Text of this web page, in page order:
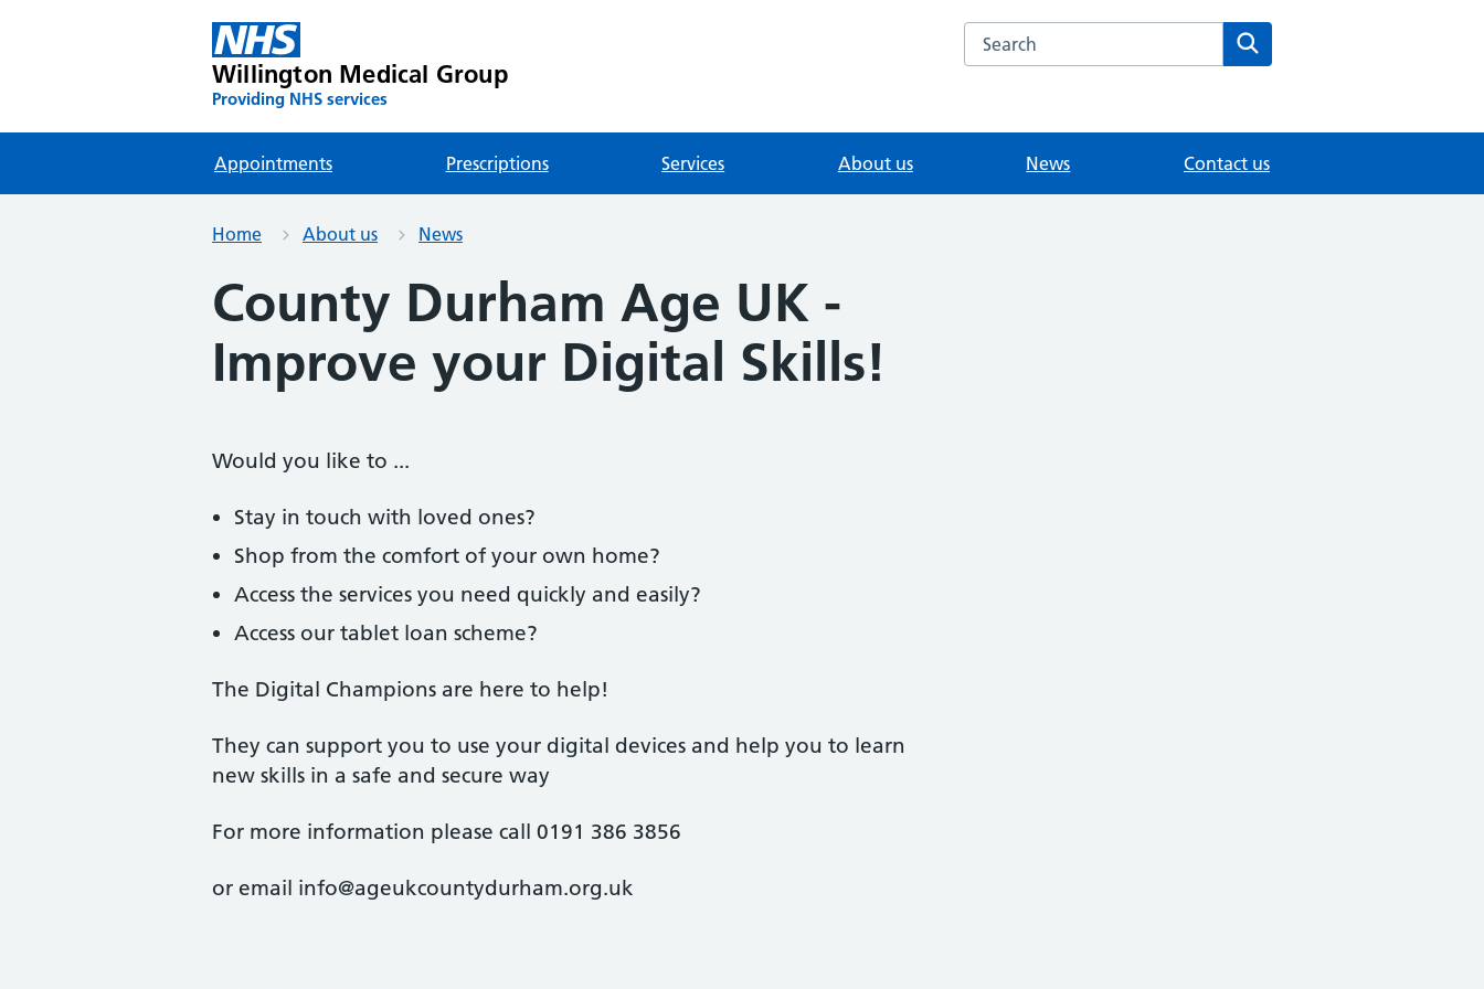
Willington Medical Group
Providing NHS services
Search the Willington Medical Group website
Appointments Prescriptions Services About us News Contact us
Home About us News
County Durham Age UK -
Improve your Digital Skills!
Would you like to ...
Stay in touch with loved ones?
Shop from the comfort of your own home?
Access the services you need quickly and easily?
Access our tablet loan scheme?
The Digital Champions are here to help!
They can support you to use your digital devices and help you to learn
new skills in a safe and secure way
For more information please call 0191 386 3856
or email info@ageukcountydurham.org.uk